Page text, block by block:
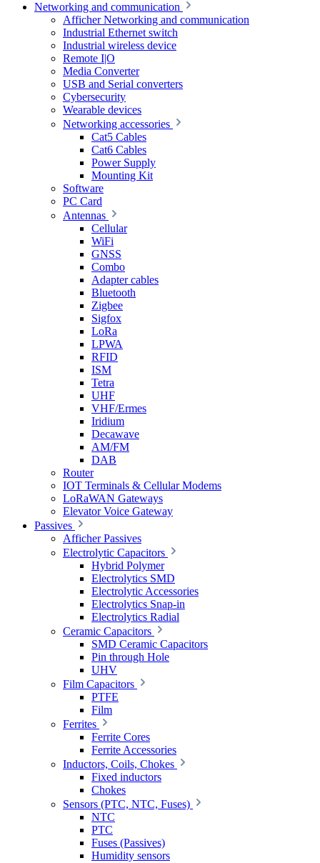
Networking and communication
Afficher Networking and communication
Industrial Ethernet switch
Industrial wireless device
Remote I|O
Media Converter
USB and Serial converters
Cybersecurity
Wearable devices
Networking accessories
Cat5 Cables
Cat6 Cables
Power Supply
Mounting Kit
Software
PC Card
Antennas
Cellular
WiFi
GNSS
Combo
Adapter cables
Bluetooth
Zigbee
Sigfox
LoRa
LPWA
RFID
ISM
Tetra
UHF
VHF/Ermes
Iridium
Decawave
AM/FM
DAB
Router
IOT Terminals & Cellular Modems
LoRaWAN Gateways
Elevator Voice Gateway
Passives
Afficher Passives
Electrolytic Capacitors
Hybrid Polymer
Electrolytics SMD
Electrolytic Accessories
Electrolytics Snap-in
Electrolytics Radial
Ceramic Capacitors
SMD Ceramic Capacitors
Pin through Hole
UHV
Film Capacitors
PTFE
Film
Ferrites
Ferrite Cores
Ferrite Accessories
Inductors, Coils, Chokes
Fixed inductors
Chokes
Sensors (PTC, NTC, Fuses)
NTC
PTC
Fuses (Passives)
Humidity sensors